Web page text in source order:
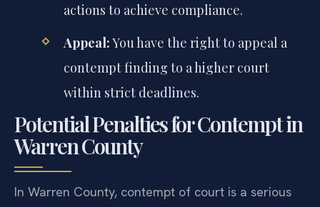
actions to achieve compliance.
Appeal:You have the right to appeal a
contempt finding to a higher court
within strict deadlines.
Potential Penalties for Contempt in
Warren County
In Warren County, contempt of court is a serious